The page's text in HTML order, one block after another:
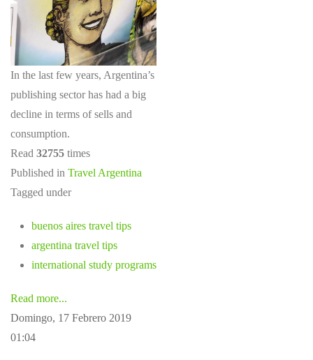
In the last few years, Argentina’s
publishing sector has had a big
decline in terms of sells and
consumption.
Read 32755 times
Published in Travel Argentina
Tagged under
buenos aires travel tips
argentina travel tips
international study programs
Read more...
Domingo, 17 Febrero 2019
01:04